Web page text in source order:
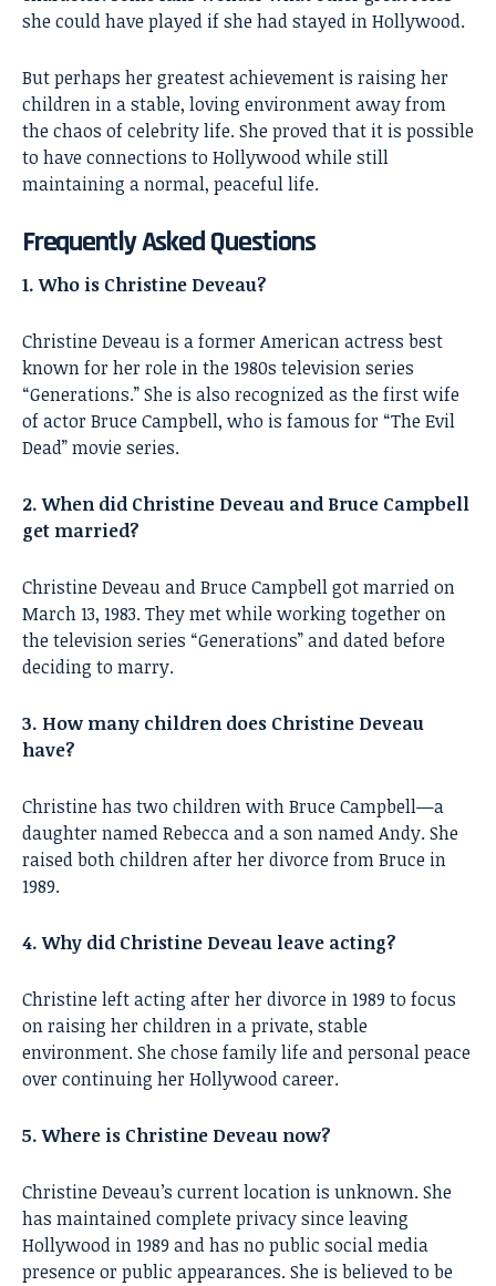
she could have played if she had stayed in Hollywood.
But perhaps her greatest achievement is raising her
children in a stable, loving environment away from
the chaos of celebrity life. She proved that it is possible
to have connections to Hollywood while still
maintaining a normal, peaceful life.
Frequently Asked Questions
1. Who is Christine Deveau?
Christine Deveau is a former American actress best
known for her role in the 1980s television series
“Generations.” She is also recognized as the first wife
of actor Bruce Campbell, who is famous for “The Evil
Dead” movie series.
2. When did Christine Deveau and Bruce Campbell
get married?
Christine Deveau and Bruce Campbell got married on
March 13, 1983. They met while working together on
the television series “Generations” and dated before
deciding to marry.
3. How many children does Christine Deveau
have?
Christine has two children with Bruce Campbell—a
daughter named Rebecca and a son named Andy. She
raised both children after her divorce from Bruce in
1989.
4. Why did Christine Deveau leave acting?
Christine left acting after her divorce in 1989 to focus
on raising her children in a private, stable
environment. She chose family life and personal peace
over continuing her Hollywood career.
5. Where is Christine Deveau now?
Christine Deveau’s current location is unknown. She
has maintained complete privacy since leaving
Hollywood in 1989 and has no public social media
presence or public appearances. She is believed to be